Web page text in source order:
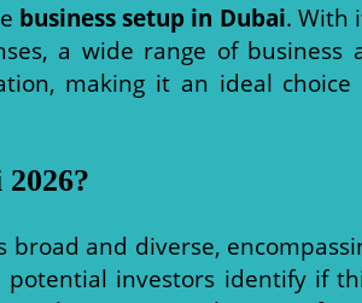
business setup in Dubai. With
a wide range of
making it an ideal
broad and diverse,
investors identify if